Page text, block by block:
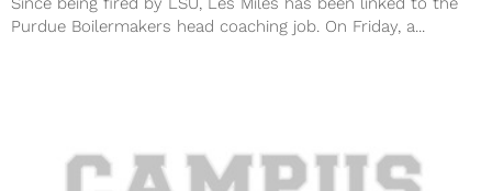
Purdue Boilermakers head coaching job. On Friday, a...